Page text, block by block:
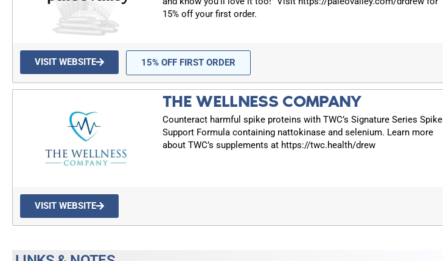
15% off your first order.
VISIT WEBSITE 15% OFF FIRST ORDER
THE WELLNESS COMPANY
Counteract harmful spike proteins with TWC’s Signature Series Spike
Support Formula containing nattokinase and selenium. Learn more
about TWC’s supplements at https://twc.health/drew
VISIT WEBSITE